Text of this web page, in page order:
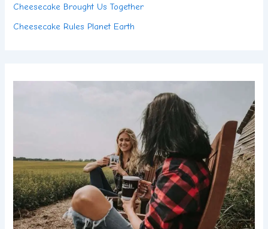
Cheesecake Brought Us Together
Cheesecake Rules Planet Earth